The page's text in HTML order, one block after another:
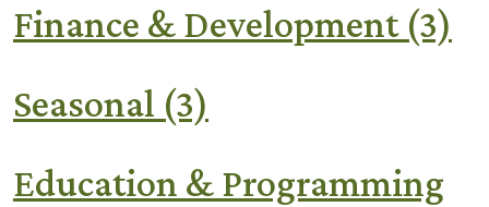
Finance & Development (3)
Seasonal (3)
Education & Programming